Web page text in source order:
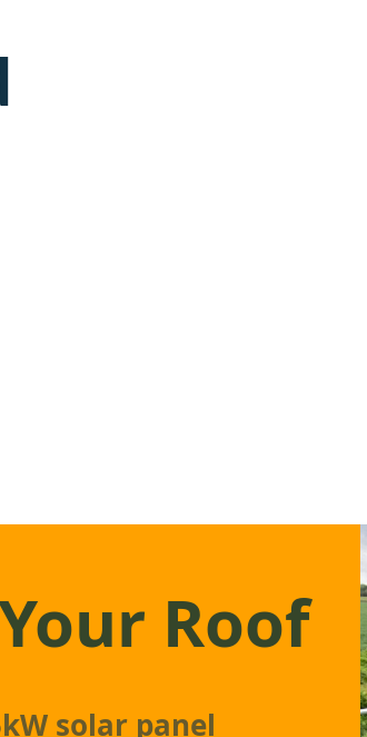
Roof
solar panel